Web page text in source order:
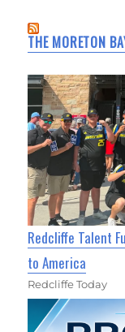
THE MORETON
Redcliffe Talent
to America
Redcliffe Today